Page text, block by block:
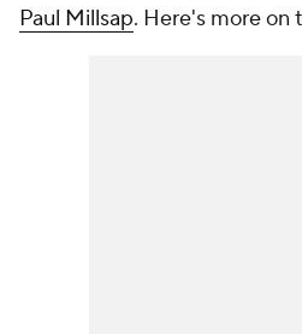
Paul Millsap. Here's more on